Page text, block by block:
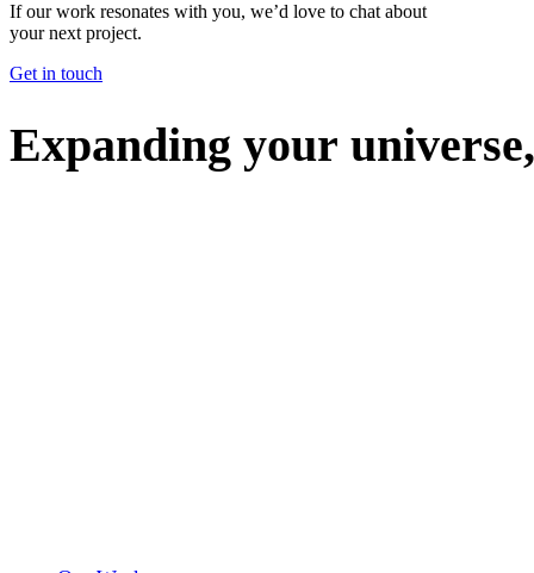
If our work resonates with you, we’d love to chat about
your next project.
Get in touch
Expanding your universe,